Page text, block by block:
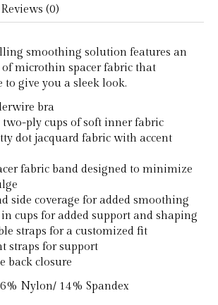
Reviews (0)
smoothing solution features an
microthin spacer fabric that
give you a sleek look.
bra
two-ply cups of soft inner fabric
dot jacquard fabric with accent
fabric band designed to minimize
side coverage for added smoothing
cups for added support and shaping
straps for a customized fit
straps for support
back closure​
Nylon/ 14% Spandex